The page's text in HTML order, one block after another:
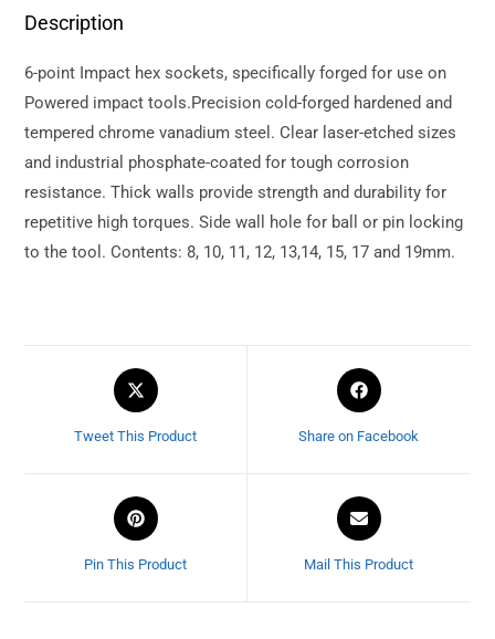
Description
6-point Impact hex sockets, specifically forged for use on
Powered impact tools.Precision cold-forged hardened and
tempered chrome vanadium steel. Clear laser-etched sizes
and industrial phosphate-coated for tough corrosion
resistance. Thick walls provide strength and durability for
repetitive high torques. Side wall hole for ball or pin locking
to the tool. Contents: 8, 10, 11, 12, 13,14, 15, 17 and 19mm.
Tweet This Product Share on Facebook
Pin This Product Mail This Product